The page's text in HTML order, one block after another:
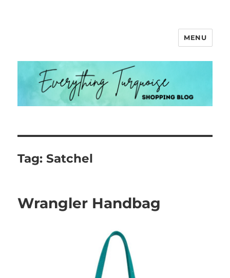
MENU
Tag:Satchel
Wrangler Handbag